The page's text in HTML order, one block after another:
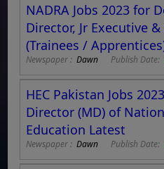
NADRA Jobs 2023 for
Director, Jr Executive
(Trainees /
Newspaper :Dawn Publish Date:
HEC Pakistan Jobs
Director (MD) of
Education Latest
Newspaper :Dawn Publish Date: